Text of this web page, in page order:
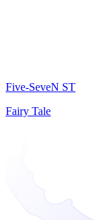
Five-SeveN ST
Fairy Tale